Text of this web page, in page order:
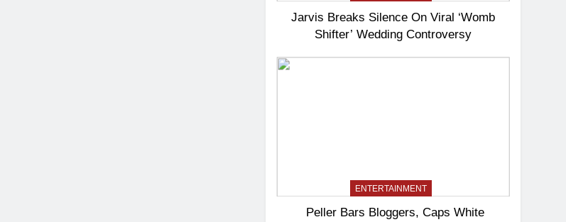
Jarvis Breaks Silence On Viral ‘Womb
Shifter’ Wedding Controversy
ENTERTAINMENT
Peller Bars Bloggers, Caps White